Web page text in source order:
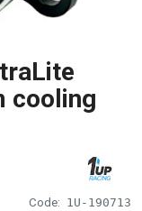
cooling
Code: 1U-190713